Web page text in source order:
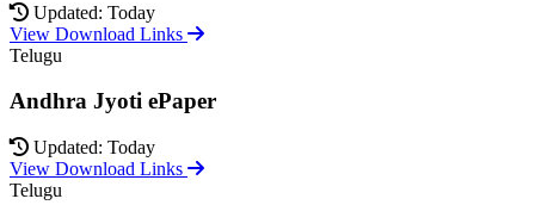
Updated: Today
View Download Links
Telugu
Andhra Jyoti ePaper
Updated: Today
View Download Links
Telugu